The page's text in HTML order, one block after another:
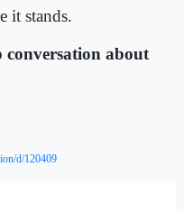
it stands.
about
d/120409